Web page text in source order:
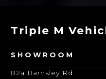
Triple M
SHOWROOM
82a Barnsley Rd